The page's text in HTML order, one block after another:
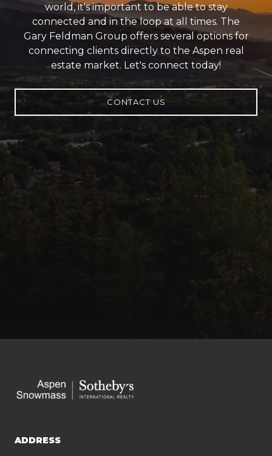
world, it's important to be able to stay
connected and in the loop at all times. The
Gary Feldman Group offers several options for
connecting clients directly to the Aspen real
estate market. Let's connect today!
CONTACT US
ADDRESS